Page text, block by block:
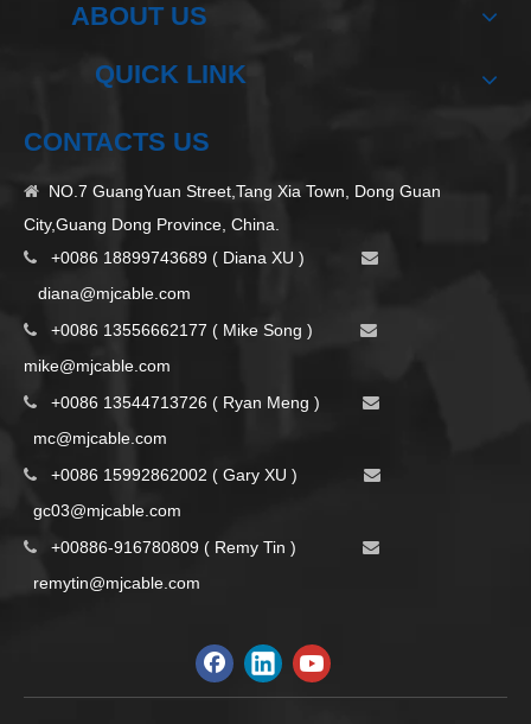
ABOUT US
QUICK LINK
CONTACTS US

NO.7 GuangYuan Street,Tang Xia Town, Dong Guan
City,Guang Dong Province, China.
 +0086 18899743689 ( Diana XU ) 
diana@mjcable.com
 +0086 13556662177 ( Mike Song ) 
mike@mjcable.com
 +0086 13544713726 ( Ryan Meng ) 
mc@mjcable.com
 +0086 15992862002 ( Gary XU ) 
gc03@mjcable.com
 +00886-916780809 ( Remy Tin ) 
remytin@mjcable.com